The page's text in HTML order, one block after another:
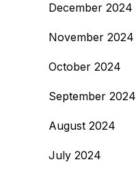
December 2024
November 2024
October 2024
September 2024
August 2024
July 2024